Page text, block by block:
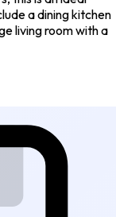
a dining kitchen
living room with a